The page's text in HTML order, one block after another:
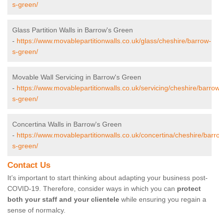
s-green/
Glass Partition Walls in Barrow's Green
- https://www.movablepartitionwalls.co.uk/glass/cheshire/barrow-
s-green/
Movable Wall Servicing in Barrow's Green
- https://www.movablepartitionwalls.co.uk/servicing/cheshire/
s-green/
Concertina Walls in Barrow's Green
- https://www.movablepartitionwalls.co.uk/concertina/cheshire/
s-green/
Contact Us
It’s important to start thinking about adapting your business post-
COVID-19. Therefore, consider ways in which you can protect
both your staff and your clientele while ensuring you regain a
sense of normalcy.